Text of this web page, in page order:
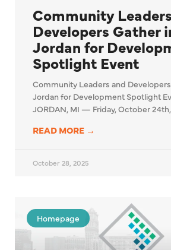
Community
Developers Gather
Jordan for
Spotlight Event
Community Leaders and
Jordan for Development Spotlight
JORDAN, MI — Friday, October
READ MORE →
October 28, 2025
Homepage